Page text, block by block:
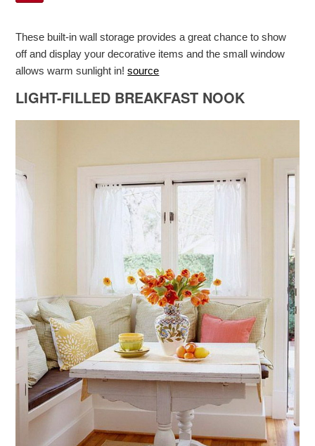
These built-in wall storage provides a great chance to show
off and display your decorative items and the small window
allows warm sunlight in!source
LIGHT-FILLED BREAKFAST NOOK